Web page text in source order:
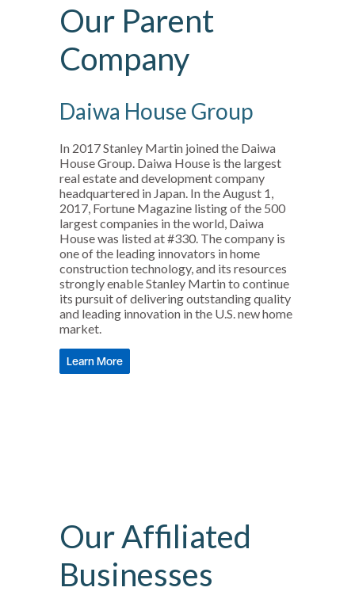
Our Parent
Company
Daiwa House Group
In 2017 Stanley Martin joined the Daiwa
House Group. Daiwa House is the largest
real estate and development company
headquartered in Japan. In the August 1,
2017, Fortune Magazine listing of the 500
largest companies in the world, Daiwa
House was listed at #330. The company is
one of the leading innovators in home
construction technology, and its resources
strongly enable Stanley Martin to continue
its pursuit of delivering outstanding quality
and leading innovation in the U.S. new home
market.
Learn More
Our Affiliated
Businesses